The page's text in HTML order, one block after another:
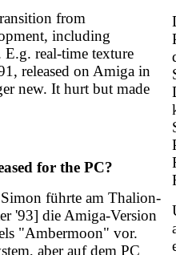
from
including
real-time texture
released on Amiga in
new. It hurt but made
for the PC?
führte am Thalion-
'93] die Amiga-Version
"Ambermoon" vor.
aber auf dem PC